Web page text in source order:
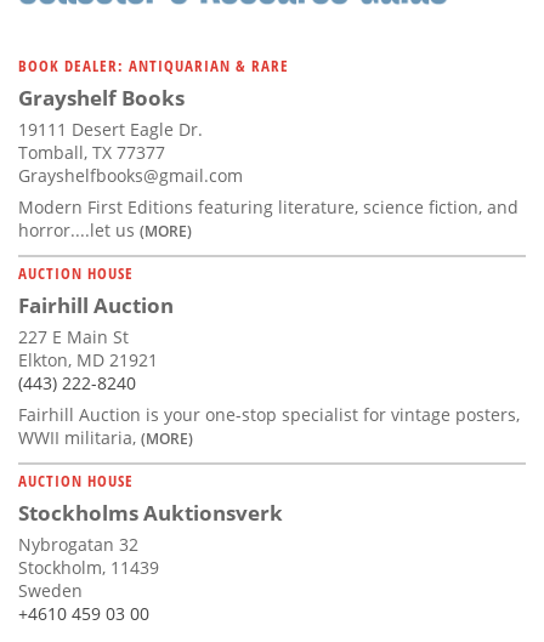
BOOK DEALER: ANTIQUARIAN & RARE
Grayshelf Books
19111 Desert Eagle Dr.
Tomball, TX 77377
Grayshelfbooks@gmail.com
Modern First Editions featuring literature, science fiction, and
horror....let us (MORE)
AUCTION HOUSE
Fairhill Auction
227 E Main St
Elkton, MD 21921
(443) 222-8240
Fairhill Auction is your one-stop specialist for vintage posters,
WWII militaria, (MORE)
AUCTION HOUSE
Stockholms Auktionsverk
Nybrogatan 32
Stockholm, 11439
Sweden
+4610 459 03 00